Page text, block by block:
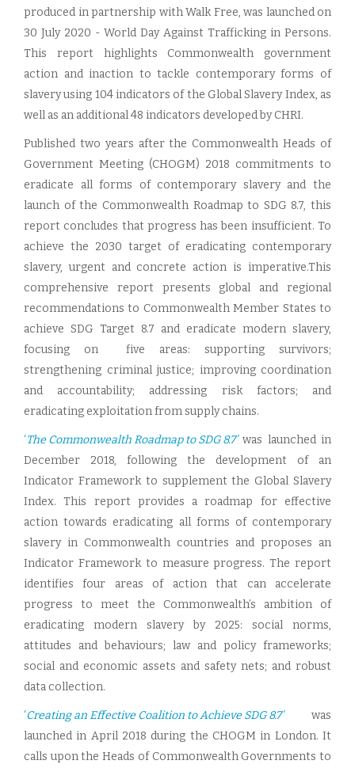
produced in partnership with Walk Free, was launched on
30 July 2020 - World Day Against Trafficking in Persons.
This report highlights Commonwealth government
action and inaction to tackle contemporary forms of
slavery using 104 indicators of the Global Slavery Index, as
well as an additional 48 indicators developed by CHRI.
Published two years after the Commonwealth Heads of
Government Meeting (CHOGM) 2018 commitments to
eradicate all forms of contemporary slavery and the
launch of the Commonwealth Roadmap to SDG 8.7, this
report concludes that progress has been insufficient. To
achieve the 2030 target of eradicating contemporary
slavery, urgent and concrete action is imperative.This
comprehensive report presents global and regional
recommendations to Commonwealth Member States to
achieve SDG Target 8.7 and eradicate modern slavery,
focusing on five areas: supporting survivors;
strengthening criminal justice; improving coordination
and accountability; addressing risk factors; and
eradicating exploitation from supply chains.
‘The Commonwealth Roadmap to SDG 8.7’was launched in
December 2018, following the development of an
Indicator Framework to supplement the Global Slavery
Index. This report provides a roadmap for effective
action towards eradicating all forms of contemporary
slavery in Commonwealth countries and proposes an
Indicator Framework to measure progress. The report
identifies four areas of action that can accelerate
progress to meet the Commonwealth’s ambition of
eradicating modern slavery by 2025: social norms,
attitudes and behaviours; law and policy frameworks;
social and economic assets and safety nets; and robust
data collection.
‘Creating an Effective Coalition to Achieve SDG 8.7’was
launched in April 2018 during the CHOGM in London. It
calls upon the Heads of Commonwealth Governments to